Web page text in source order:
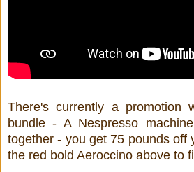
There's currently a promotion
bundle - A Nespresso
together - you get 75 pounds off
the red bold Aeroccino above to